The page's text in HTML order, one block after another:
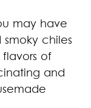
may have
chiles
of
and